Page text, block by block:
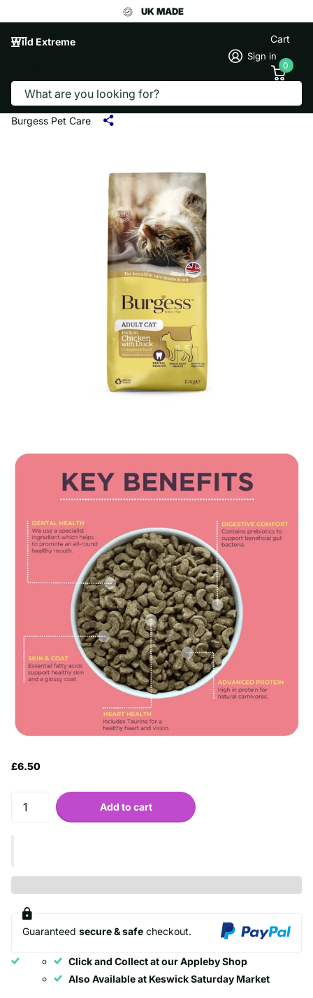
UK MADE
Wild Extreme
Sign in
Cart
0
BURGESS CAT FOOD CHICKEN & DUCK
1.5KG
Burgess Pet Care
£6.50
Add to cart
Guaranteed secure & safe checkout.
Click and Collect at our Appleby Shop
Also Available at Keswick Saturday Market